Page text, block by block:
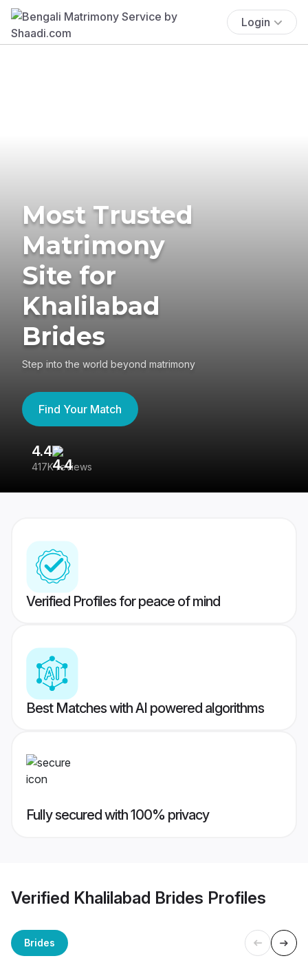
Login
Most Trusted
Matrimony
Site for
Khalilabad
Brides
Step into the world beyond matrimony
Find Your Match
4.4
417K reviews
Verified Profiles for peace of mind
Best Matches with AI powered algorithms
Fully secured with 100% privacy
Verified Khalilabad Brides Profiles
Brides